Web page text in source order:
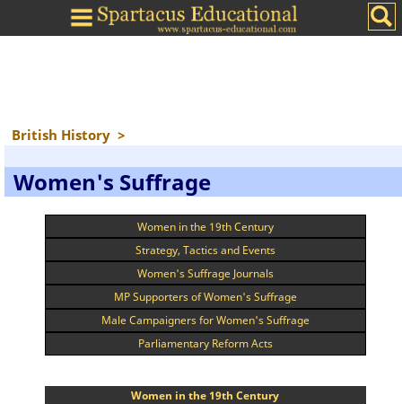
British History >
Women's Suffrage
Women in the 19th Century
Strategy, Tactics and Events
Women's Suffrage Journals
MP Supporters of Women's Suffrage
Male Campaigners for Women's Suffrage
Parliamentary Reform Acts
Women in the 19th Century